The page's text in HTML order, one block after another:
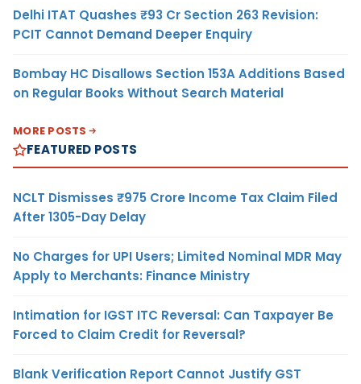
Delhi ITAT Quashes ₹93 Cr Section 263 Revision:
PCIT Cannot Demand Deeper Enquiry
Bombay HC Disallows Section 153A Additions Based
on Regular Books Without Search Material
MORE POSTS
FEATURED POSTS
NCLT Dismisses ₹975 Crore Income Tax Claim Filed
After 1305-Day Delay
No Charges for UPI Users; Limited Nominal MDR May
Apply to Merchants: Finance Ministry
Intimation for IGST ITC Reversal: Can Taxpayer Be
Forced to Claim Credit for Reversal?
Blank Verification Report Cannot Justify GST